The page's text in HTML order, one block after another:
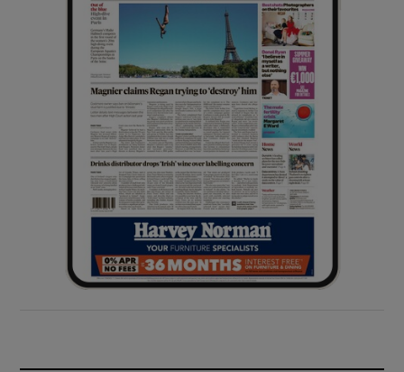
Show Sponsored sub sections